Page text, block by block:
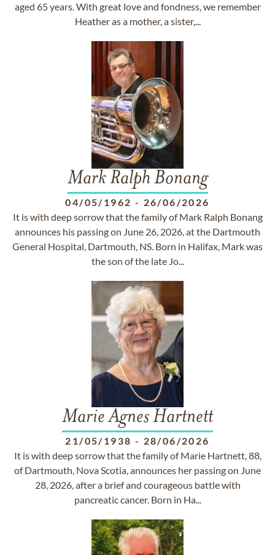
aged 65 years. With great love and fondness, we remember
Heather as a mother, a sister,...
Mark Ralph Bonang
04/05/1962 - 26/06/2026
It is with deep sorrow that the family of Mark Ralph Bonang
announces his passing on June 26, 2026, at the Dartmouth
General Hospital, Dartmouth, NS. Born in Halifax, Mark was
the son of the late Jo...
Marie Agnes Hartnett
21/05/1938 - 28/06/2026
It is with deep sorrow that the family of Marie Hartnett, 88,
of Dartmouth, Nova Scotia, announces her passing on June
28, 2026, after a brief and courageous battle with
pancreatic cancer. Born in Ha...